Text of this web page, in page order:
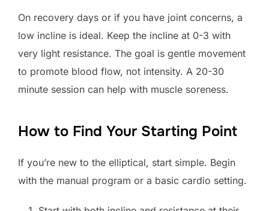
On recovery days or if you have joint concerns, a
low incline is ideal. Keep the incline at 0-3 with
very light resistance. The goal is gentle movement
to promote blood flow, not intensity. A 20-30
minute session can help with muscle soreness.
How to Find Your Starting Point
If you’re new to the elliptical, start simple. Begin
with the manual program or a basic cardio setting.